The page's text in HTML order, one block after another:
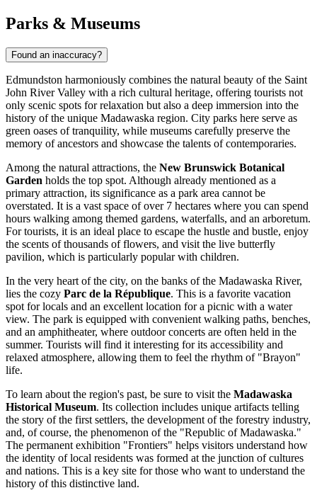
Parks & Museums
Found an inaccuracy?
Edmundston harmoniously combines the natural beauty of the Saint
John River Valley with a rich cultural heritage, offering tourists not
only scenic spots for relaxation but also a deep immersion into the
history of the unique Madawaska region. City parks here serve as
green oases of tranquility, while museums carefully preserve the
memory of ancestors and showcase the talents of contemporaries.
Among the natural attractions, the New Brunswick Botanical
Garden holds the top spot. Although already mentioned as a
primary attraction, its significance as a park area cannot be
overstated. It is a vast space of over 7 hectares where you can spend
hours walking among themed gardens, waterfalls, and an arboretum.
For tourists, it is an ideal place to escape the hustle and bustle, enjoy
the scents of thousands of flowers, and visit the live butterfly
pavilion, which is particularly popular with children.
In the very heart of the city, on the banks of the Madawaska River,
lies the cozy Parc de la République. This is a favorite vacation
spot for locals and an excellent location for a picnic with a water
view. The park is equipped with convenient walking paths, benches,
and an amphitheater, where outdoor concerts are often held in the
summer. Tourists will find it interesting for its accessibility and
relaxed atmosphere, allowing them to feel the rhythm of "Brayon"
life.
To learn about the region's past, be sure to visit the Madawaska
Historical Museum. Its collection includes unique artifacts telling
the story of the first settlers, the development of the forestry industry,
and, of course, the phenomenon of the "Republic of Madawaska."
The permanent exhibition "Frontiers" helps visitors understand how
the identity of local residents was formed at the junction of cultures
and nations. This is a key site for those who want to understand the
history of this distinctive land.